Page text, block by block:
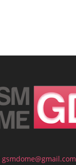
gsmdome@gmail.com